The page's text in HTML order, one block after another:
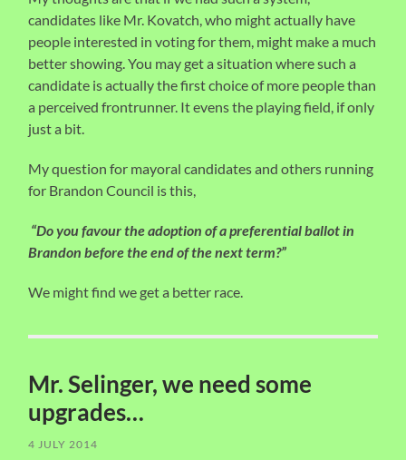
candidates like Mr. Kovatch, who might actually have
people interested in voting for them, might make a much
better showing. You may get a situation where such a
candidate is actually the first choice of more people than
a perceived frontrunner. It evens the playing field, if only
just a bit.
My question for mayoral candidates and others running
for Brandon Council is this,
“Do you favour the adoption of a preferential ballot in
Brandon before the end of the next term?”
We might find we get a better race.
Mr. Selinger, we need some
upgrades…
4 JULY 2014